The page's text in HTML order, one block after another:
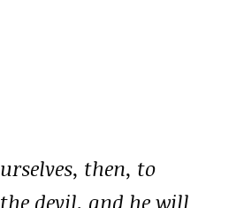
then, to
devil, and he will